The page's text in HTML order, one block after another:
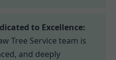
to Excellence:
Tree Service team is
and deeply